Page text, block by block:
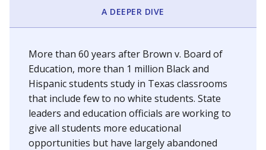
A DEEPER DIVE
More than 60 years after Brown v. Board of
Education, more than 1 million Black and
Hispanic students study in Texas classrooms
that include few to no white students. State
leaders and education officials are working to
give all students more educational
opportunities but have largely abandoned